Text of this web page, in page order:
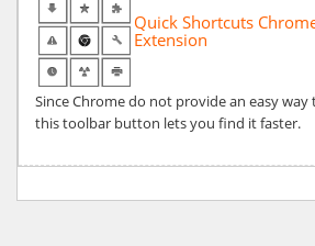
Quick Shortcuts
Extension
Since Chrome do not provide an easy
this toolbar button lets you find it faster.